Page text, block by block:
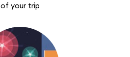
of your trip